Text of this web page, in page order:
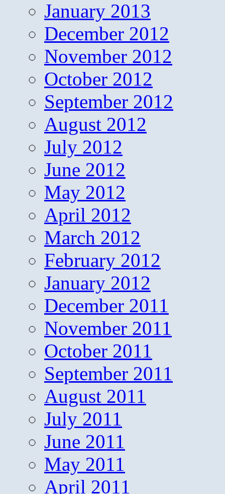
January 2013
December 2012
November 2012
October 2012
September 2012
August 2012
July 2012
June 2012
May 2012
April 2012
March 2012
February 2012
January 2012
December 2011
November 2011
October 2011
September 2011
August 2011
July 2011
June 2011
May 2011
April 2011